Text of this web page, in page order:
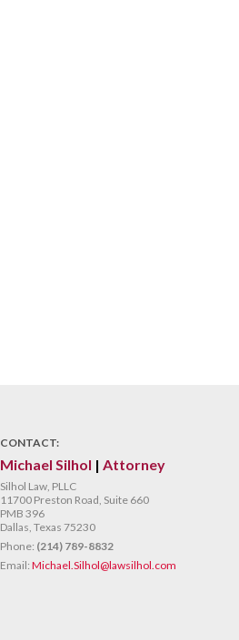
CONTACT:
Michael Silhol | Attorney
Silhol Law, PLLC
11700 Preston Road, Suite 660
PMB 396
Dallas, Texas 75230
Phone: (214) 789-8832
Email: Michael.Silhol@lawsilhol.com